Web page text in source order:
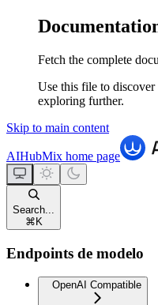
Fetch the complete
Use this file to
exploring further.
Skip to main content
AIHubMix home page
Search...
⌘ K
Endpoints de modelo
OpenAI Compatible